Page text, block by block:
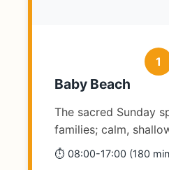
1
Baby Beach
The sacred Sunday
families; calm,
⏱️ 08:00-17:00 (180